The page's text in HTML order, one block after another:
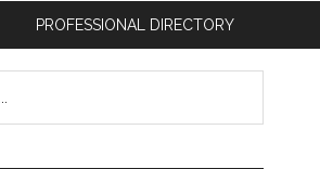
PROFESSIONAL DIRECTORY